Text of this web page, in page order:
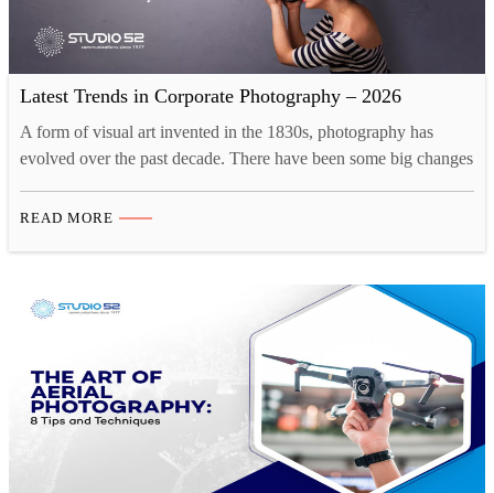
Latest Trends in Corporate Photography – 2026
A form of visual art invented in the 1830s, photography has
evolved over the past decade. There have been some big changes
innovations like drones and 3D printing have opened up new
READ MORE